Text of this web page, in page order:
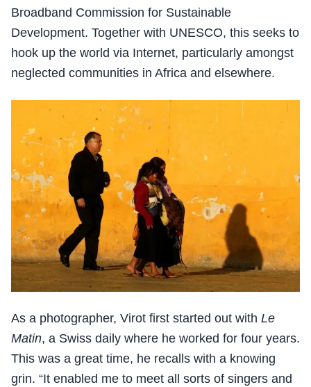
Broadband Commission for Sustainable
Development. Together with UNESCO, this seeks to
hook up the world via Internet, particularly amongst
neglected communities in Africa and elsewhere.
As a photographer, Virot first started out with Le
Matin, a Swiss daily where he worked for four years.
This was a great time, he recalls with a knowing
grin. “It enabled me to meet all sorts of singers and